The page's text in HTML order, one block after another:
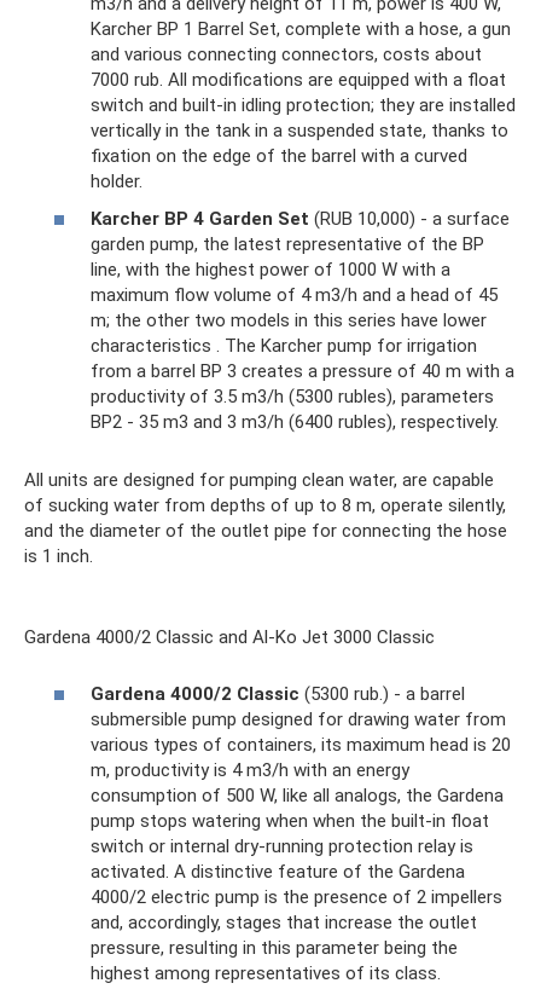
Karcher BP 1 Barrel Set, complete with a hose, a gun
and various connecting connectors, costs about
7000 rub. All modifications are equipped with a float
switch and built-in idling protection; they are installed
vertically in the tank in a suspended state, thanks to
fixation on the edge of the barrel with a curved
holder.
Karcher BP 4 Garden Set (RUB 10,000) - a surface
garden pump, the latest representative of the BP
line, with the highest power of 1000 W with a
maximum flow volume of 4 m3/h and a head of 45
m; the other two models in this series have lower
characteristics . The Karcher pump for irrigation
from a barrel BP 3 creates a pressure of 40 m with a
productivity of 3.5 m3/h (5300 rubles), parameters
BP2 - 35 m3 and 3 m3/h (6400 rubles), respectively.
All units are designed for pumping clean water, are capable
of sucking water from depths of up to 8 m, operate silently,
and the diameter of the outlet pipe for connecting the hose
is 1 inch.
Gardena 4000/2 Classic and Al-Ko Jet 3000 Classic
Gardena 4000/2 Classic (5300 rub.) - a barrel
submersible pump designed for drawing water from
various types of containers, its maximum head is 20
m, productivity is 4 m3/h with an energy
consumption of 500 W, like all analogs, the Gardena
pump stops watering when when the built-in float
switch or internal dry-running protection relay is
activated. A distinctive feature of the Gardena
4000/2 electric pump is the presence of 2 impellers
and, accordingly, stages that increase the outlet
pressure, resulting in this parameter being the
highest among representatives of its class.